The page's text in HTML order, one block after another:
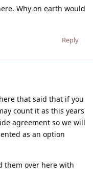
Why on earth would
Reply
that said that if you
count it as this years
agreement so we will
as an option
them over here with